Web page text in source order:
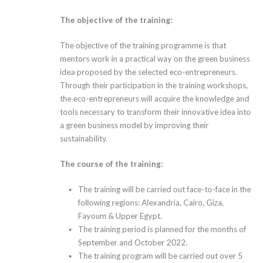
The objective of the training:
The objective of the training programme is that
mentors work in a practical way on the green business
idea proposed by the selected eco-entrepreneurs.
Through their participation in the training workshops,
the eco-entrepreneurs will acquire the knowledge and
tools necessary to transform their innovative idea into
a green business model by improving their
sustainability.
The course of the training:
The training will be carried out face-to-face in the
following regions: Alexandria, Cairo, Giza,
Fayoum & Upper Egypt.
The training period is planned for the months of
September and October 2022.
The training program will be carried out over 5